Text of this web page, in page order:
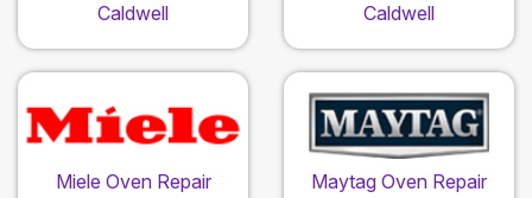
Caldwell
Caldwell
Miele Oven Repair
Maytag Oven Repair